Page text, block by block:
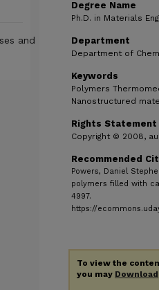
Degree Name
Ph.D. in Materials
Department
Department of
Keywords
Polymers
Nanostructured
Rights Statement
Copyright © 2008,
Recommended
Powers, Daniel
polymers filled with
4997.
https://
To view the
you may Download
and